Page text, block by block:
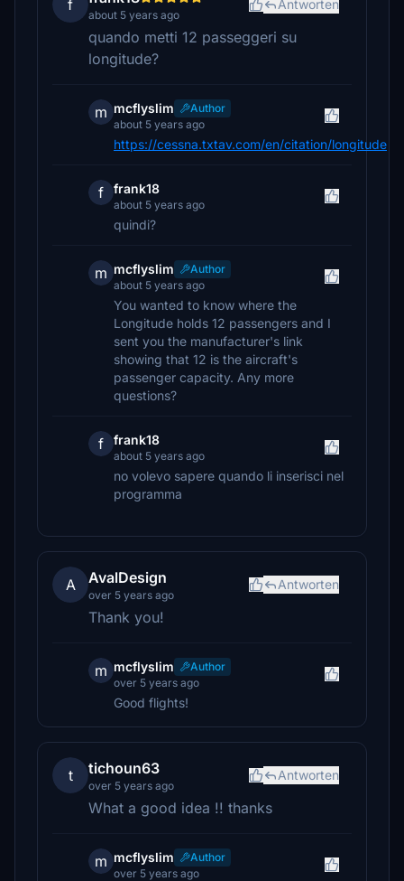
f
about 5 years ago
Antworten
quando metti 12 passeggeri su
longitude?
m mcflyslim
Author
about 5 years ago
https://cessna.txtav.com/en/citation/longitude
f frank18
about 5 years ago
quindi?
m mcflyslim
Author
about 5 years ago
You wanted to know where the
Longitude holds 12 passengers and I
sent you the manufacturer's link
showing that 12 is the aircraft's
passenger capacity. Any more
questions?
f frank18
about 5 years ago
no volevo sapere quando li inserisci nel
programma
A AvalDesign
over 5 years ago
Antworten
Thank you!
m mcflyslim
Author
over 5 years ago
Good flights!
t tichoun63
over 5 years ago
Antworten
What a good idea !! thanks
m mcflyslim
Author
over 5 years ago